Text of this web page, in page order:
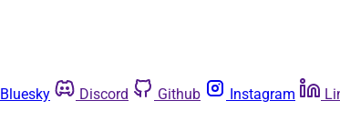
Bluesky Discord Github Instagram